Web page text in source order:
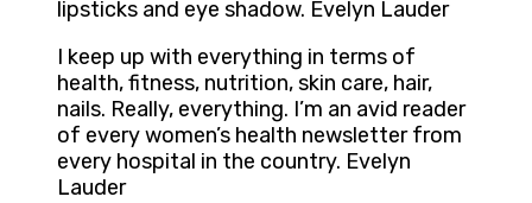
lipsticks and eye shadow. Evelyn Lauder
I keep up with everything in terms of
health, fitness, nutrition, skin care, hair,
nails. Really, everything. I’m an avid reader
of every women’s health newsletter from
every hospital in the country. Evelyn
Lauder